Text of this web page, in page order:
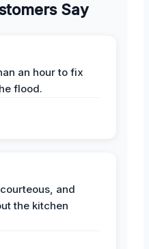
Say
an hour to fix
flood.
and
the kitchen